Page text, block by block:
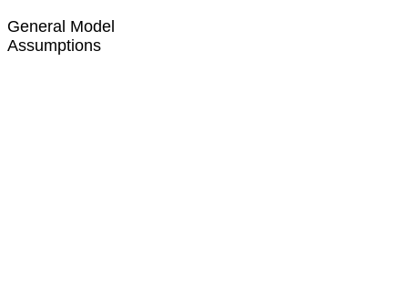
General Model
Assumptions